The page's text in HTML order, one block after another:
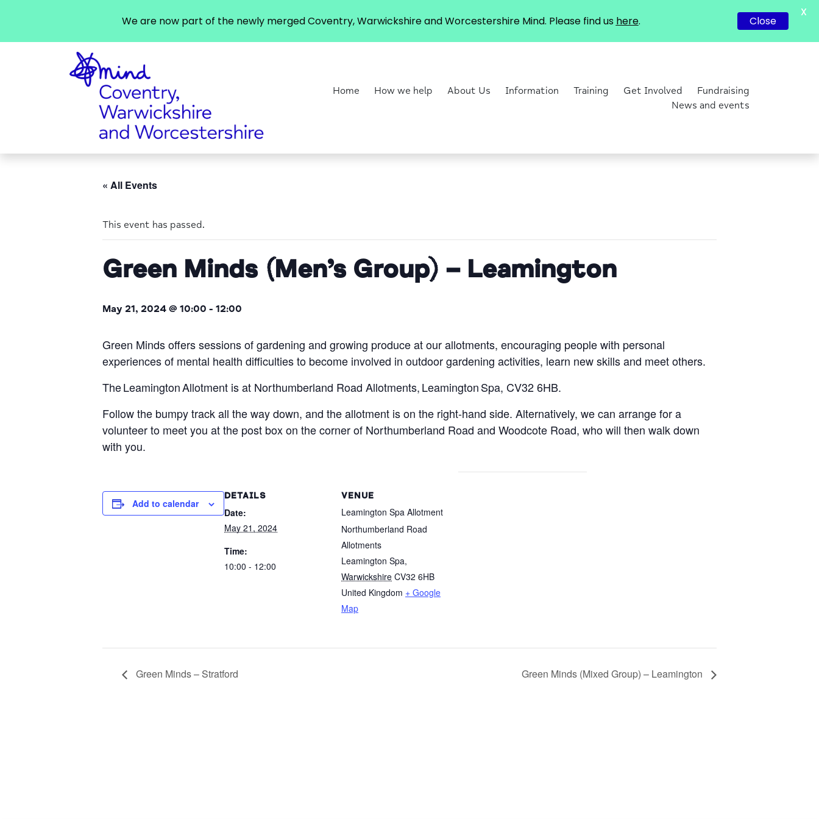
Home How we help About Us Information Training Get Involved
Fundraising
News and events
« All Events
This event has passed.
Green Minds (Men’s Group) – Leamington
May 21, 2024 @ 10:00 - 12:00
Green Minds offers sessions of gardening and growing produce at our allotments, encouraging people with personal
experiences of mental health difficulties to become involved in outdoor gardening activities, learn new skills and meet others.
The Leamington Allotment is at Northumberland Road Allotments, Leamington Spa, CV32 6HB.
Follow the bumpy track all the way down, and the allotment is on the right-hand side. Alternatively, we can arrange for a
volunteer to meet you at the post box on the corner of Northumberland Road and Woodcote Road, who will then walk down
with you.
Add to calendar
DETAILS
Date:
May 21, 2024
Time:
10:00 - 12:00
VENUE
Leamington Spa Allotment
Northumberland Road
Allotments
Leamington Spa,
Warwickshire CV32 6HB
United Kingdom + Google
Map
Green Minds – Stratford Green Minds (Mixed Group) – Leamington
We are now part of the newly merged Coventry, Warwickshire and Worcestershire Mind. Please find us here. Close
X